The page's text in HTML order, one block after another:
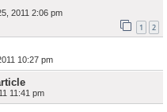
2011 2:06 pm
1 2
10:27 pm
11:41 pm